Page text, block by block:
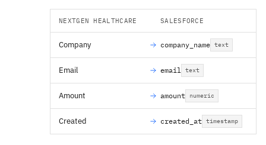
NEXTGEN HEALTHCARE SALESFORCE
Company company_name text
Email email text
Amount amount numeric
Created created_at timestamp